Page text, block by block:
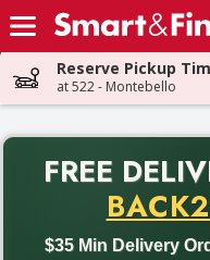
Skip header to page content
Reserve Pickup
at 522 - Montebello
FREE
$35 Min Delivery
Back to School